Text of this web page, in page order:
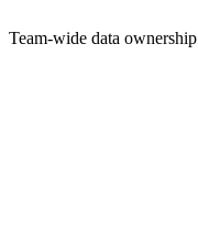
Team-wide data ownership